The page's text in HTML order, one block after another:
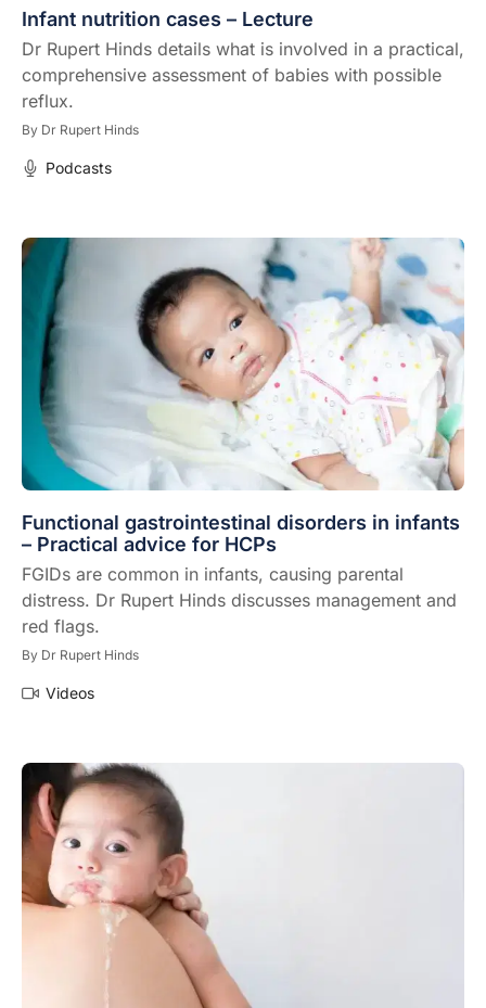
Infant nutrition cases – Lecture
Dr Rupert Hinds details what is involved in a practical,
comprehensive assessment of babies with possible
reflux.
By Dr Rupert Hinds
Podcasts
Functional gastrointestinal disorders in infants
– Practical advice for HCPs
FGIDs are common in infants, causing parental
distress. Dr Rupert Hinds discusses management and
red flags.
By Dr Rupert Hinds
Videos